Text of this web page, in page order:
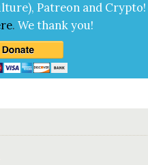
Patre­on and Cryp­to!
.We thank you!